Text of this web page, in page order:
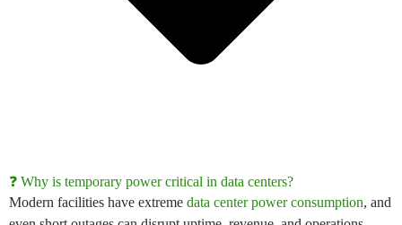
❓ Why is temporary power critical in data centers?
Modern facilities have extreme data center power consumption, and